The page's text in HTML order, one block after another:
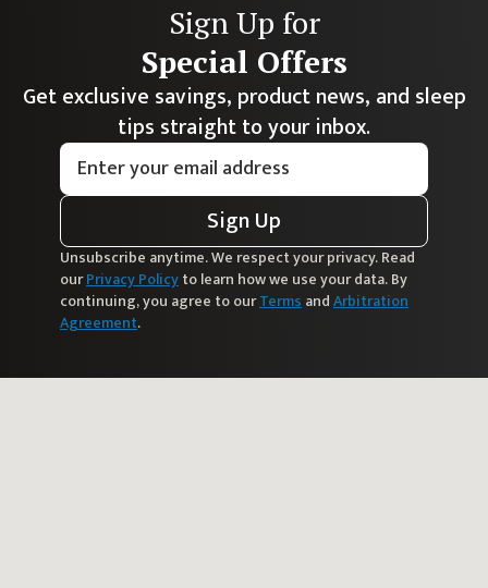
Sign Up for
Special Offers
Get exclusive savings, product news, and sleep
tips straight to your inbox.
Sign Up
Unsubscribe anytime. We respect your privacy. Read
ourPrivacy Policyto learn how we use your data. By
continuing, you agree to ourTermsandArbitration
Agreement.